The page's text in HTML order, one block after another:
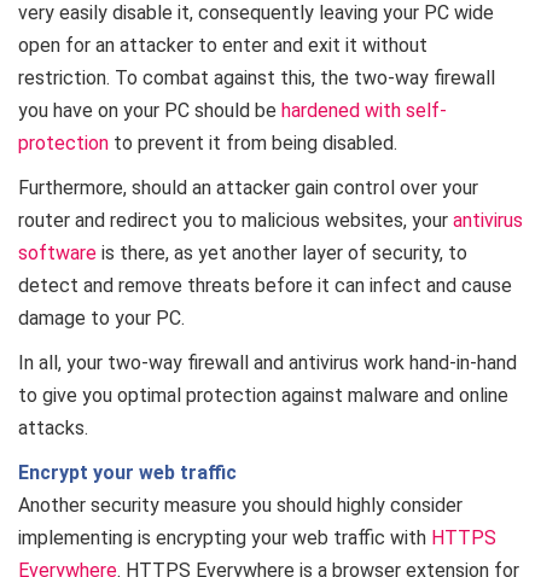
very easily disable it, consequently leaving your PC wide
open for an attacker to enter and exit it without
restriction. To combat against this, the two-way firewall
you have on your PC should be hardened with self-
protection to prevent it from being disabled.
Furthermore, should an attacker gain control over your
router and redirect you to malicious websites, your antivirus
software is there, as yet another layer of security, to
detect and remove threats before it can infect and cause
damage to your PC.
In all, your two-way firewall and antivirus work hand-in-hand
to give you optimal protection against malware and online
attacks.
Encrypt your web traffic
Another security measure you should highly consider
implementing is encrypting your web traffic with HTTPS
Everywhere. HTTPS Everywhere is a browser extension for